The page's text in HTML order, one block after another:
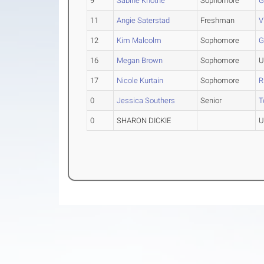
11 Angie Saterstad Freshman
12 Kim Malcolm Sophomore
16 Megan Brown Sophomore
17 Nicole Kurtain Sophomore
0 Jessica Southers Senior
0 SHARON DICKIE